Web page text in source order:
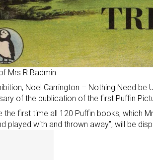
Mrs R Badmin
Noel Carrington – Nothing Need be
of the publication of the first Puffin
the first time all 120 Puffin books, which
played with and thrown away”, will be